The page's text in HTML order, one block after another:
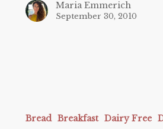
Maria Emmerich
September 30, 2010
DonutsBread Breakfast Dairy Free